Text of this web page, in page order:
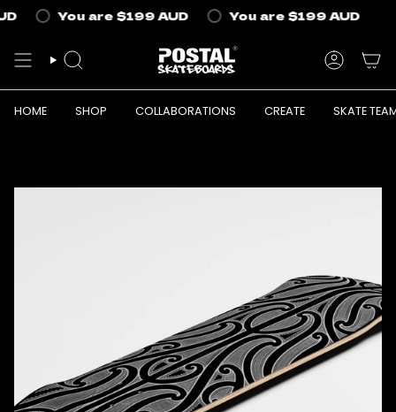
Skip
content
You are$199 AUD You are$199 AUD
SEARCH
HOME SHOP COLLABORATIONS CREATE SKATE